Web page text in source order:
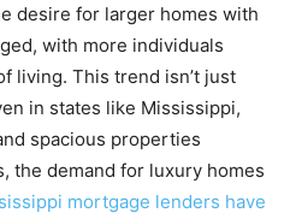
desire for larger homes with
with more individuals
living. This trend isn’t just
in states like Mississippi,
spacious properties
the demand for luxury homes
mortgage lenders have